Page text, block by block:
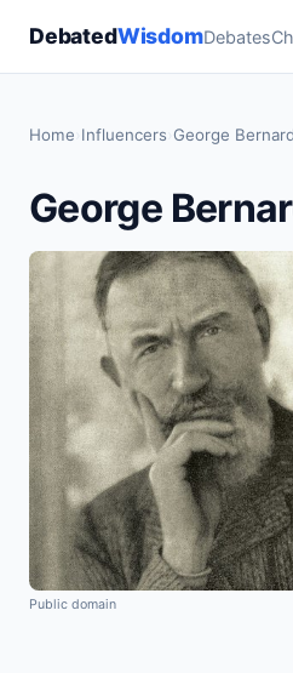
DebatedWisdomDebates
Home Influencers George
George
Public domain